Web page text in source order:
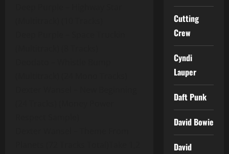
Cutting
Crew
Cyndi
Lauper
Daft Punk
David Bowie
David